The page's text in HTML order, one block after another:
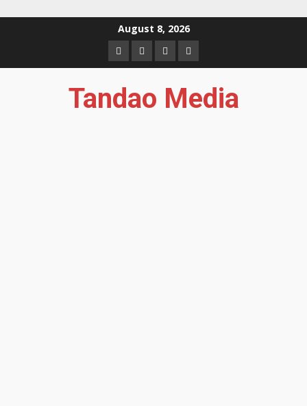
August 8, 2026
FacebookInstagram
TwitterYouTube
Tandao Media